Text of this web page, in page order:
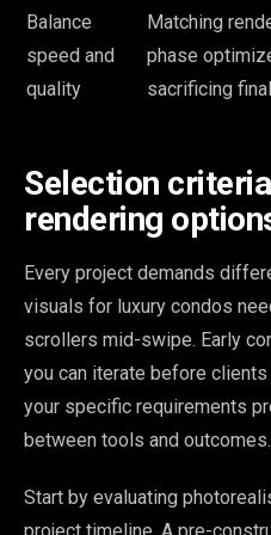
Balance
speed and
quality
Matching
phase
sacrificing
Selection
rendering
Every project demands
visuals for luxury condos
scrollers mid-swipe. Early
you can iterate before
your specific requirements
between tools and outcomes.
Start by evaluating